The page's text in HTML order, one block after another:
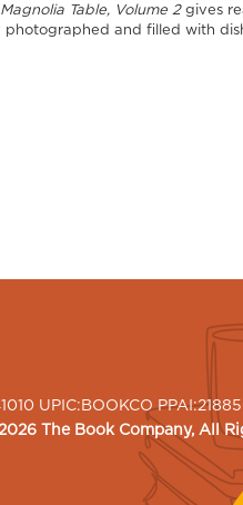
Magnolia Table, Volume 2 gives
and filled with
UPIC:BOOKCO
The Book Company, All